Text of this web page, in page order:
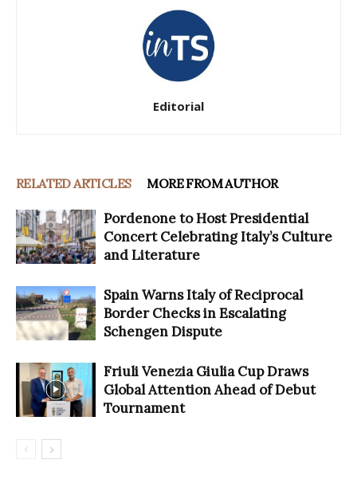
Editorial
RELATED ARTICLES MORE FROM AUTHOR
Pordenone to Host Presidential
Concert Celebrating Italy’s Culture
and Literature
Spain Warns Italy of Reciprocal
Border Checks in Escalating
Schengen Dispute
Friuli Venezia Giulia Cup Draws
Global Attention Ahead of Debut
Tournament